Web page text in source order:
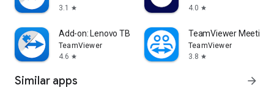
3.1
star
4.0 star
Add-on: Lenovo TB 8505F
TeamViewer
4.6 star
TeamViewer Meeting
TeamViewer
3.8 star
Similar apps arrow_forward